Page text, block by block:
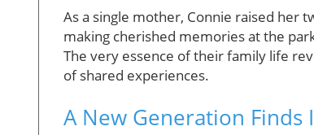
As a single mother, Connie raised her
making cherished memories at the
The very essence of their family life
of shared experiences.
A New Generation Finds